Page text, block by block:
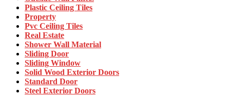
Plastic Ceiling Tiles
Property
Pvc Ceiling Tiles
Real Estate
Shower Wall Material
Sliding Door
Sliding Window
Solid Wood Exterior Doors
Standard Door
Steel Exterior Doors